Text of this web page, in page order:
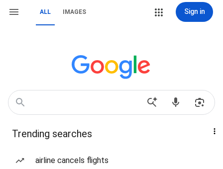
ALL IMAGES Sign in
Trending searches
airline cancels flights